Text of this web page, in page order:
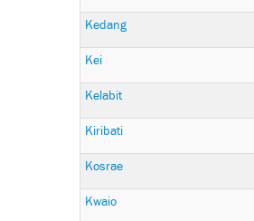
Kedang
Kei
Kelabit
Kiribati
Kosrae
Kwaio